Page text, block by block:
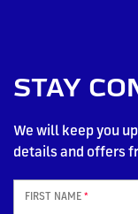
STAY
We will keep you
details and offers
FIRST NAME *